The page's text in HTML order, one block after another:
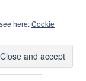
here:Cookie